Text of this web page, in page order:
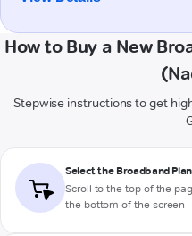
How to Buy a New
Stepwise instructions to get
Select the Broadband Plan
Scroll to the top of the
the bottom of the screen